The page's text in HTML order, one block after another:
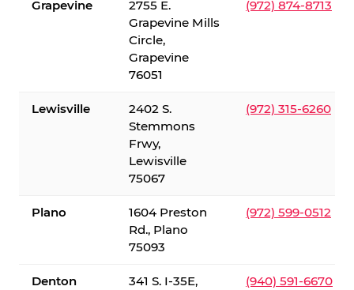
Grapevine
2755 E.
Grapevine Mills
Circle,
Grapevine
76051
(972) 874-8713
Lewisville
2402 S.
Stemmons
Frwy,
Lewisville
75067
(972) 315-6260
Plano
1604 Preston
Rd., Plano
75093
(972) 599-0512
Denton
341 S. I-35E,
(940) 591-6670